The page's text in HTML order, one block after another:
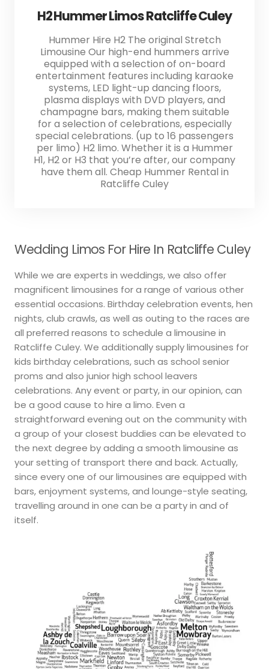
H2 Hummer Limos Ratcliffe Culey
Hummer Hire H2 The original Stretch
Limousine Our high-end hummers arrive
equipped with a selection of on-board
entertainment features including karaoke
systems, LED light-up dancing floors,
plasma displays with DVD players, and
champagne bars, making them suitable
for a selection of celebrations, especially
special celebrations. (up to 16 passengers
per limo) H2 limo. Whether it is a Hummer
H1, H2 or H3 that you’re after, our company
have them all. Cheap Hummer Rental in
Ratcliffe Culey
Wedding Limos For Hire In Ratcliffe Culey
While we are experts in weddings, we also offer
magnificent limousines for a range of various other
essential occasions. Birthday celebration events, hen
nights, club crawls, as well as outing to the races are
all preferred reasons to schedule a limousine in
Ratcliffe Culey. We additionally supply limousines for
kids birthday celebrations, such as school senior
proms and also junior high school leavers
celebrations. Any event or party, in our opinion, can
be a good cause to hire a limo. Even a
straightforward evening out on the community with
a group of your closest buddies can be elevated to
the next degree by adding a smooth limousine as
your setting of transport there and back. Actually,
since every one of our limousines are equipped with
bars, enjoyment systems, and lounge-style seating,
travelling around in one can be a party in and of
itself.